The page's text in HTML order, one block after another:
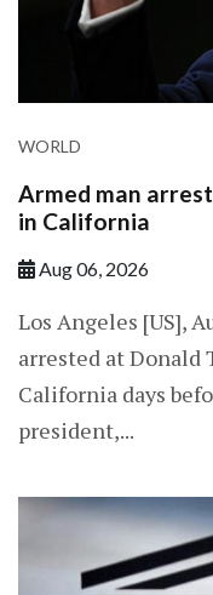
WORLD
Armed man
in California
Aug 06, 2026
Los Angeles [US],
arrested at Donald
California days
president,...